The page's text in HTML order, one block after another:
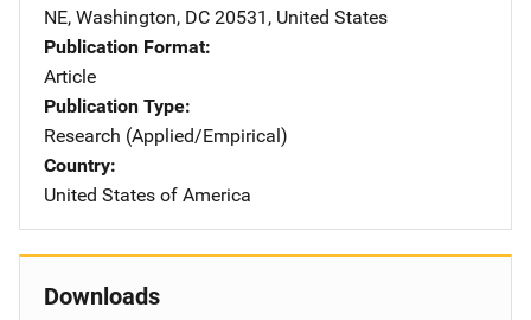
NE, Washington, DC 20531 , United States
Publication Format
Article
Publication Type
Research (Applied/Empirical)
Country
United States of America
Downloads